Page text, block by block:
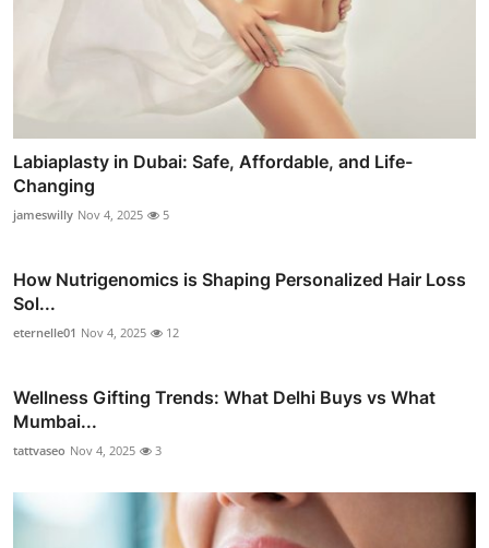
Labiaplasty in Dubai: Safe, Affordable, and Life-
Changing
jameswilly Nov 4, 2025 5
How Nutrigenomics is Shaping Personalized Hair Loss
Sol...
eternelle01 Nov 4, 2025 12
Wellness Gifting Trends: What Delhi Buys vs What
Mumbai...
tattvaseo Nov 4, 2025 3